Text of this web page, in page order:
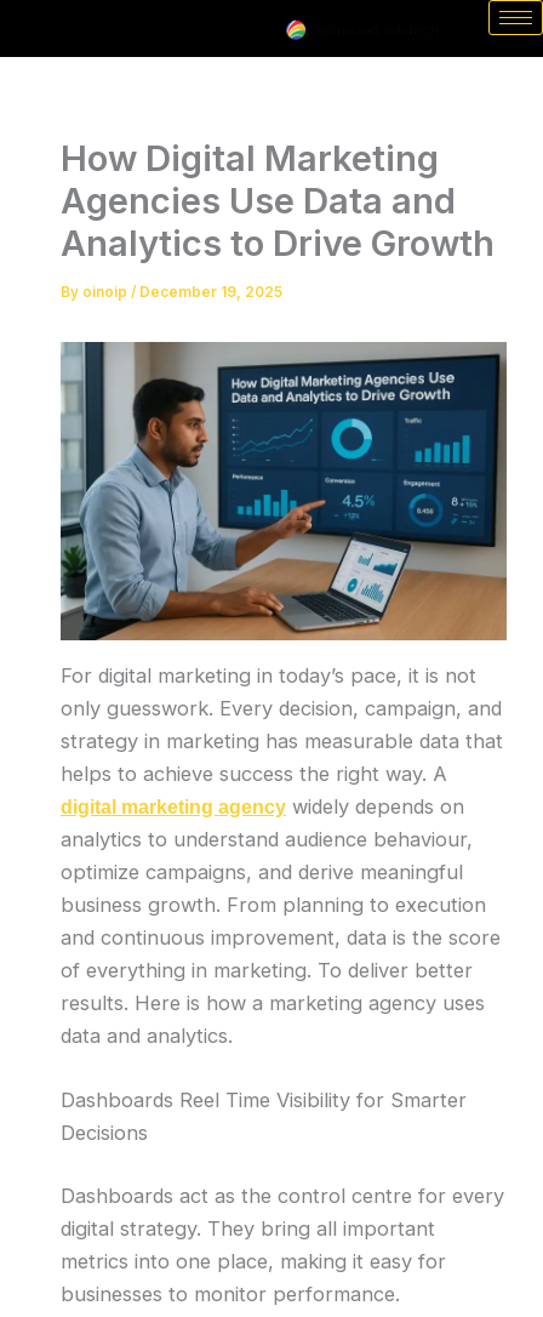
How Digital Marketing
Agencies Use Data and
Analytics to Drive Growth
By oinoip / December 19, 2025
For digital marketing in today’s pace, it is not
only guesswork. Every decision, campaign, and
strategy in marketing has measurable data that
helps to achieve success the right way. A
digital marketing agency widely depends on
analytics to understand audience behaviour,
optimize campaigns, and derive meaningful
business growth. From planning to execution
and continuous improvement, data is the score
of everything in marketing. To deliver better
results. Here is how a marketing agency uses
data and analytics.
Dashboards Reel Time Visibility for Smarter
Decisions
Dashboards act as the control centre for every
digital strategy. They bring all important
metrics into one place, making it easy for
businesses to monitor performance.